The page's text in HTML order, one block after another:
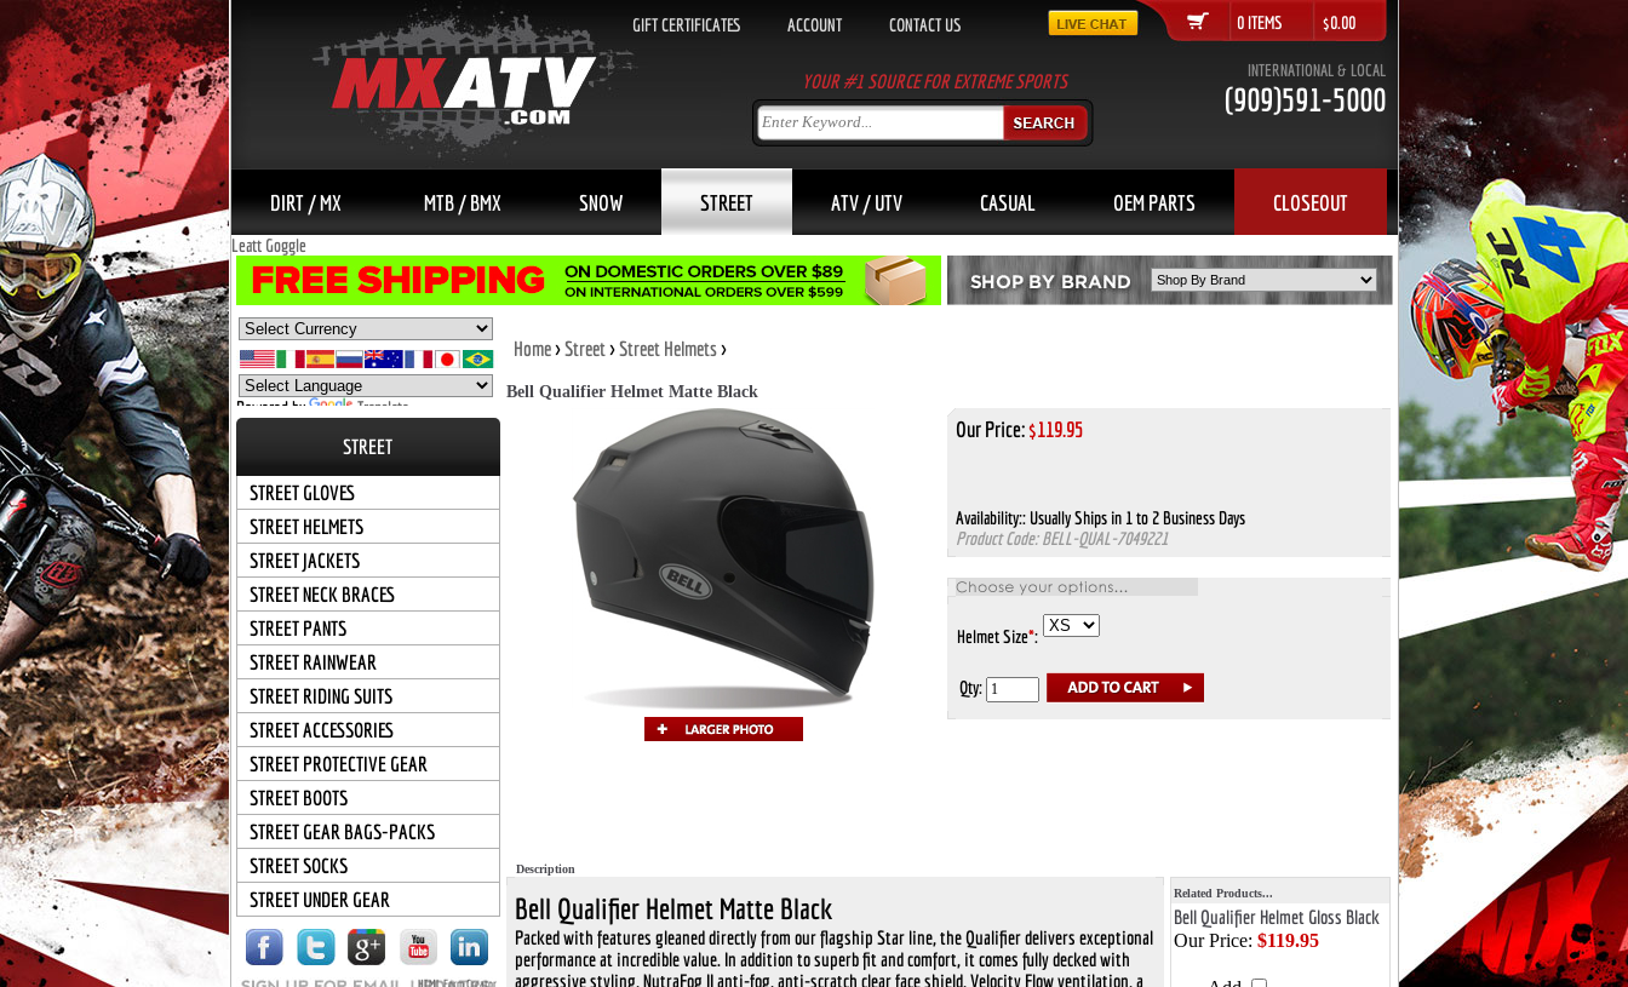
GIFT CERTIFICATES ACCOUNT CONTACT US 0 ITEMS $0.00
YOUR #1 SOURCE FOR EXTREME SPORTS INTERNATIONAL & LOCAL
(909)591-5000
DIRT / MX MTB / BMX SNOW STREET ATV / UTV CASUAL OEM PARTS CLOSEOUT
Leatt Goggle
Powered by Translate
STREET
STREET GLOVES
STREET HELMETS
STREET JACKETS
STREET NECK BRACES
STREET PANTS
STREET RAINWEAR
STREET RIDING SUITS
STREET ACCESSORIES
STREET PROTECTIVE GEAR
STREET BOOTS
STREET GEAR BAGS-PACKS
STREET SOCKS
STREET UNDER GEAR
HTML Form Creator
Home>Street>Street Helmets>
Bell Qualifier Helmet Matte Black
Our Price:$119.95
Availability::Usually Ships in 1 to 2 Business Days
Product Code: BELL-QUAL-7049221
Helmet Size*:
Qty:
Description
Bell Qualifier Helmet Matte Black
Packed with features gleaned directly from our flagship Star line, the Qualifier delivers exceptional
performance at incredible value. In addition to superb fit and comfort, it comes fully decked with
aggressive styling, NutraFog II anti-fog, anti-scratch clear face shield, Velocity Flow ventilation, a
Related Products...
Bell Qualifier Helmet Gloss Black
Our Price: $119.95